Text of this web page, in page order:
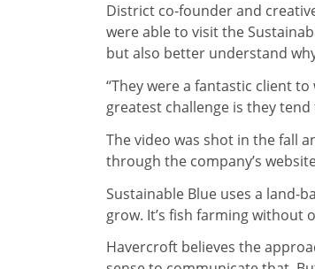
District co-founder and
were able to visit the
but also better understand
“They were a fantastic client
greatest challenge is they
The video was shot in the fall
through the company’s
Sustainable Blue uses a land-
grow. It’s fish farming without
Havercroft believes the